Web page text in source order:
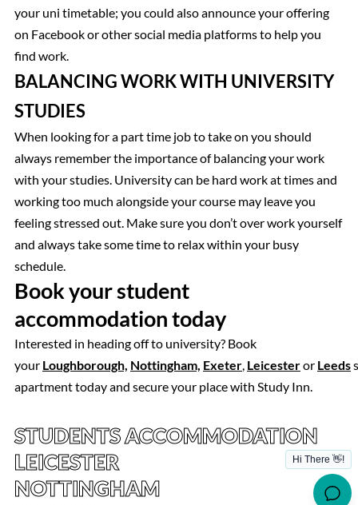
your uni timetable; you could also announce your offering
on Facebook or other social media platforms to help you
find work.
BALANCING WORK WITH UNIVERSITY
STUDIES
When looking for a part time job to take on you should
always remember the importance of balancing your work
with your studies. University can be hard work at times and
working too much alongside your course may leave you
feeling stressed out. Make sure you don’t over work yourself
and always take some time to relax within your busy
schedule.
Book your student
accommodation today
Interested in heading off to university? Book
your Loughborough, Nottingham, Exeter, Leicesteror Leeds
apartment today and secure your place with Study Inn.
STUDENTS ACCOMMODATION
LEICESTER
NOTTINGHAM